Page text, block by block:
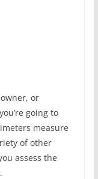
or
going to
measure
of other
assess the